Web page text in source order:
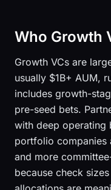
Who Growth
Growth VCs are
usually $1B+ AUM,
includes growth-
pre-seed bets.
with deep operating
portfolio companies
and more
because check